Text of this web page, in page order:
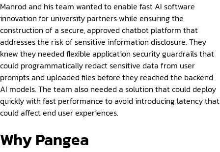
Manrod and his team wanted to enable fast AI software
innovation for university partners while ensuring the
construction of a secure, approved chatbot platform that
addresses the risk of sensitive information disclosure. They
knew they needed flexible application security guardrails that
could programmatically redact sensitive data from user
prompts and uploaded files before they reached the backend
AI models. The team also needed a solution that could deploy
quickly with fast performance to avoid introducing latency that
could affect end user experiences.
Why Pangea